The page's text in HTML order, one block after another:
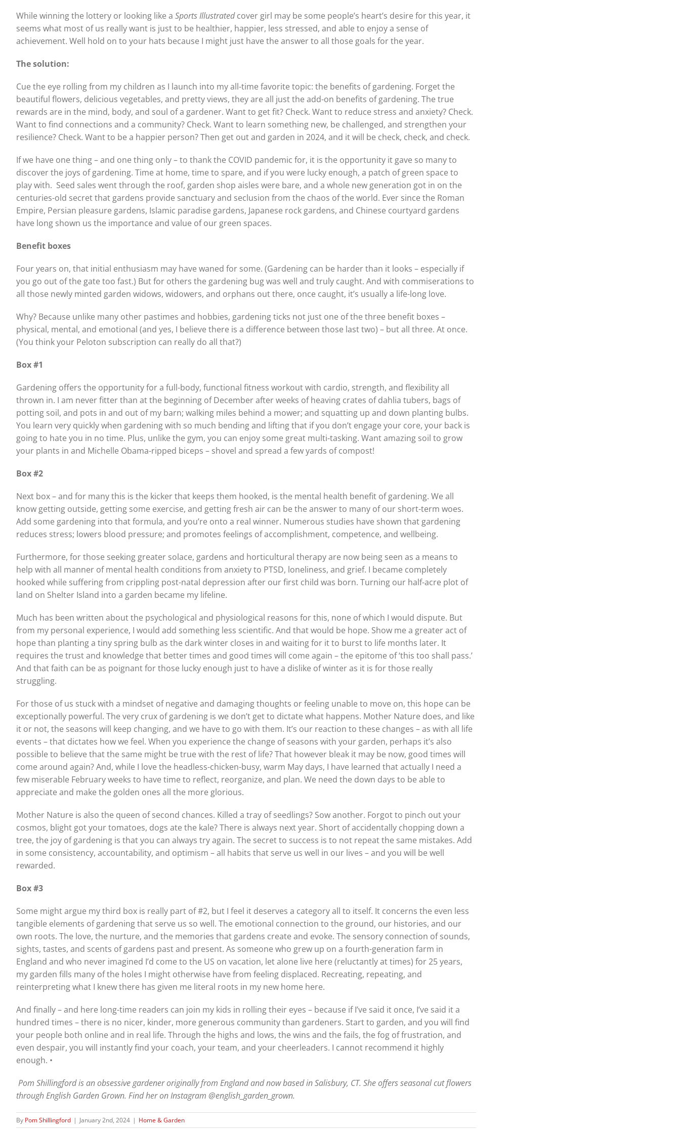
While winning the lottery or looking like a Sports Illustratedcover girl may be some people’s heart’s desire for this year, it
seems what most of us really want is just to be healthier, happier, less stressed, and able to enjoy a sense of
achievement. Well hold on to your hats because I might just have the answer to all those goals for the year.
The solution:
Cue the eye rolling from my children as I launch into my all-time favorite topic: the benefits of gardening. Forget the
beautiful flowers, delicious vegetables, and pretty views, they are all just the add-on benefits of gardening. The true
rewards are in the mind, body, and soul of a gardener. Want to get fit? Check. Want to reduce stress and anxiety? Check.
Want to find connections and a community? Check. Want to learn something new, be challenged, and strengthen your
resilience? Check. Want to be a happier person? Then get out and garden in 2024, and it will be check, check, and check.
If we have one thing – and one thing only – to thank the COVID pandemic for, it is the opportunity it gave so many to
discover the joys of gardening. Time at home, time to spare, and if you were lucky enough, a patch of green space to
play with. Seed sales went through the roof, garden shop aisles were bare, and a whole new generation got in on the
centuries-old secret that gardens provide sanctuary and seclusion from the chaos of the world. Ever since the Roman
Empire, Persian pleasure gardens, Islamic paradise gardens, Japanese rock gardens, and Chinese courtyard gardens
have long shown us the importance and value of our green spaces.
Benefit boxes
Four years on, that initial enthusiasm may have waned for some. (Gardening can be harder than it looks – especially if
you go out of the gate too fast.) But for others the gardening bug was well and truly caught. And with commiserations to
all those newly minted garden widows, widowers, and orphans out there, once caught, it’s usually a life-long love.
Why? Because unlike many other pastimes and hobbies, gardening ticks not just one of the three benefit boxes –
physical, mental, and emotional (and yes, I believe there is a difference between those last two) – but all three. At once.
(You think your Peloton subscription can really do all that?)
Box #1
Gardening offers the opportunity for a full-body, functional fitness workout with cardio, strength, and flexibility all
thrown in. I am never fitter than at the beginning of December after weeks of heaving crates of dahlia tubers, bags of
potting soil, and pots in and out of my barn; walking miles behind a mower; and squatting up and down planting bulbs.
You learn very quickly when gardening with so much bending and lifting that if you don’t engage your core, your back is
going to hate you in no time. Plus, unlike the gym, you can enjoy some great multi-tasking. Want amazing soil to grow
your plants in and Michelle Obama-ripped biceps – shovel and spread a few yards of compost!
Box #2
Next box – and for many this is the kicker that keeps them hooked, is the mental health benefit of gardening. We all
know getting outside, getting some exercise, and getting fresh air can be the answer to many of our short-term woes.
Add some gardening into that formula, and you’re onto a real winner. Numerous studies have shown that gardening
reduces stress; lowers blood pressure; and promotes feelings of accomplishment, competence, and wellbeing.
Furthermore, for those seeking greater solace, gardens and horticultural therapy are now being seen as a means to
help with all manner of mental health conditions from anxiety to PTSD, loneliness, and grief. I became completely
hooked while suffering from crippling post-natal depression after our first child was born. Turning our half-acre plot of
land on Shelter Island into a garden became my lifeline.
Much has been written about the psychological and physiological reasons for this, none of which I would dispute. But
from my personal experience, I would add something less scientific. And that would be hope. Show me a greater act of
hope than planting a tiny spring bulb as the dark winter closes in and waiting for it to burst to life months later. It
requires the trust and knowledge that better times and good times will come again – the epitome of ‘this too shall pass.’
And that faith can be as poignant for those lucky enough just to have a dislike of winter as it is for those really
struggling.
For those of us stuck with a mindset of negative and damaging thoughts or feeling unable to move on, this hope can be
exceptionally powerful. The very crux of gardening is we don’t get to dictate what happens. Mother Nature does, and like
it or not, the seasons will keep changing, and we have to go with them. It’s our reaction to these changes – as with all life
events – that dictates how we feel. When you experience the change of seasons with your garden, perhaps it’s also
possible to believe that the same might be true with the rest of life? That however bleak it may be now, good times will
come around again? And, while I love the headless-chicken-busy, warm May days, I have learned that actually I need a
few miserable February weeks to have time to reflect, reorganize, and plan. We need the down days to be able to
appreciate and make the golden ones all the more glorious.
Mother Nature is also the queen of second chances. Killed a tray of seedlings? Sow another. Forgot to pinch out your
cosmos, blight got your tomatoes, dogs ate the kale? There is always next year. Short of accidentally chopping down a
tree, the joy of gardening is that you can always try again. The secret to success is to not repeat the same mistakes. Add
in some consistency, accountability, and optimism – all habits that serve us well in our lives – and you will be well
rewarded.
Box #3
Some might argue my third box is really part of #2, but I feel it deserves a category all to itself. It concerns the even less
tangible elements of gardening that serve us so well. The emotional connection to the ground, our histories, and our
own roots. The love, the nurture, and the memories that gardens create and evoke. The sensory connection of sounds,
sights, tastes, and scents of gardens past and present. As someone who grew up on a fourth-generation farm in
England and who never imagined I’d come to the US on vacation, let alone live here (reluctantly at times) for 25 years,
my garden fills many of the holes I might otherwise have from feeling displaced. Recreating, repeating, and
reinterpreting what I knew there has given me literal roots in my new home here.
And finally – and here long-time readers can join my kids in rolling their eyes – because if I’ve said it once, I’ve said it a
hundred times – there is no nicer, kinder, more generous community than gardeners. Start to garden, and you will find
your people both online and in real life. Through the highs and lows, the wins and the fails, the fog of frustration, and
even despair, you will instantly find your coach, your team, and your cheerleaders. I cannot recommend it highly
enough. •
Pom Shillingford is an obsessive gardener originally from England and now based in Salisbury, CT. She offers seasonal cut flowers
through English Garden Grown. Find her on Instagram @english_garden_grown.
By Pom Shillingford | January 2nd, 2024 | Home & Garden